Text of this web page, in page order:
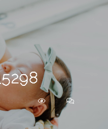
14, 2019 302